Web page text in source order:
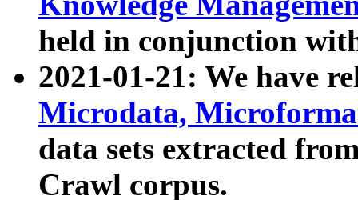
held in conjunction
2021-01-21: We have
Microdata,
data sets extracted
Crawl corpus.